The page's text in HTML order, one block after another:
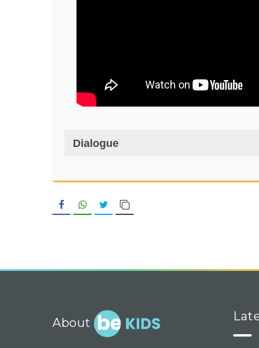
Dialogue
FacebookWhatsApp
Twitter
About